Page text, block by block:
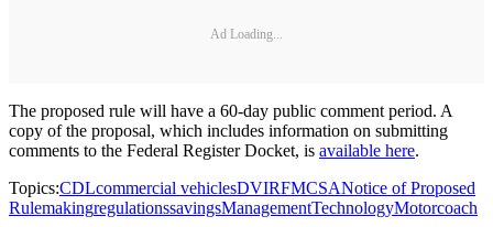
Ad Loading...
The proposed rule will have a 60-day public comment period. A
copy of the proposal, which includes information on submitting
comments to the Federal Register Docket, is available here.
Topics:CDLcommercial vehiclesDVIRFMCSANotice of Proposed
RulemakingregulationssavingsManagementTechnologyMotorcoach